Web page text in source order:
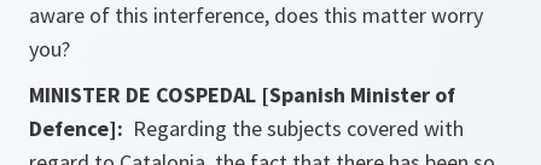
aware of this interference, does this matter worry
you?
MINISTER DE COSPEDAL [Spanish Minister of
Defence]: Regarding the subjects covered with